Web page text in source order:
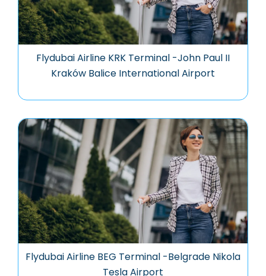
Flydubai Airline KRK Terminal -John Paul II
Kraków Balice International Airport
Flydubai Airline BEG Terminal -Belgrade Nikola
Tesla Airport